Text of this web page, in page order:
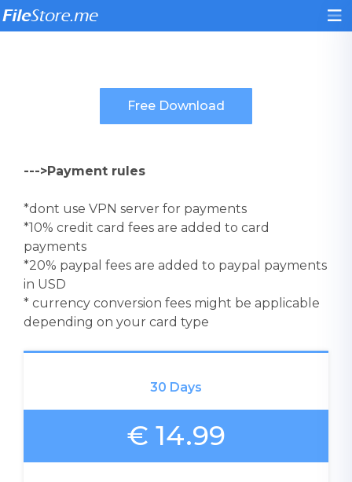
--->Payment rules
*dont use VPN server for payments
*10% credit card fees are added to card
payments
*20% paypal fees are added to paypal payments
in USD
* currency conversion fees might be applicable
depending on your card type
30 Days
€ 14.99